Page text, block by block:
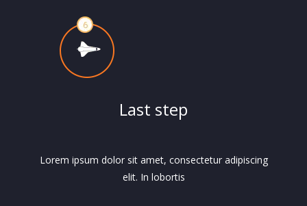
Last step
Lorem ipsum dolor sit amet, consectetur adipiscing
elit. In lobortis